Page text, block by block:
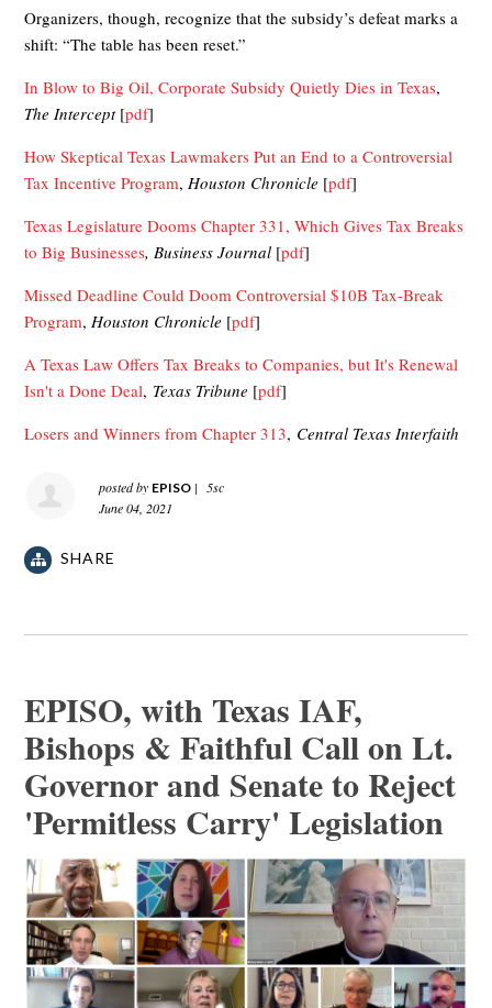
Organizers, though, recognize that the subsidy’s defeat marks a
shift: “The table has been reset.”
In Blow to Big Oil, Corporate Subsidy Quietly Dies in Texas,
The Intercept[pdf]
How Skeptical Texas Lawmakers Put an End to a Controversial
Tax Incentive Program,Houston Chronicle [pdf]
Texas Legislature Dooms Chapter 331, Which Gives Tax Breaks
to Big Businesses, Business Journal [pdf]
Missed Deadline Could Doom Controversial $10B Tax-Break
Program,Houston Chronicle [pdf]
A Texas Law Offers Tax Breaks to Companies, but It's Renewal
Isn't a Done Deal, Texas Tribune [pdf]
Losers and Winners from Chapter 313, Central Texas Interfaith
posted by EPISO |
5sc
June 04, 2021
SHARE
EPISO, with Texas IAF,
Bishops & Faithful Call on Lt.
Governor and Senate to Reject
'Permitless Carry' Legislation